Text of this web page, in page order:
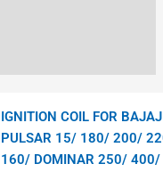
IGNITION COIL FOR BAJAJ
PULSAR 15/ 180/ 200/
160/ DOMINAR 250/ 400/